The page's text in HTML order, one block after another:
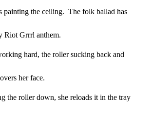
painting the ceiling.  The folk ballad has
Riot Grrrl anthem.
hard, the roller sucking back and
her face.
the roller down, she reloads it in the tray